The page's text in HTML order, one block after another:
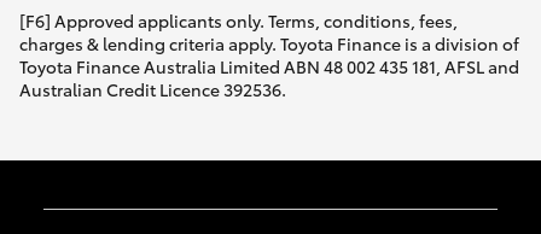
[F6] Approved applicants only. Terms, conditions, fees,
charges & lending criteria apply. Toyota Finance is a division of
Toyota Finance Australia Limited ABN 48 002 435 181, AFSL and
Australian Credit Licence 392536.